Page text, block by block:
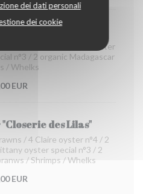
dei dati personali
dei cookie
special n°3 / 2 Claire oyster
n°3 / 2 organic Madagascar
/ Whelks
EUR
des Lilas"
/ 4 Claire oyster n°4 / 2
oyster special n°3 / 2
/ Shrimps / Whelks
EUR